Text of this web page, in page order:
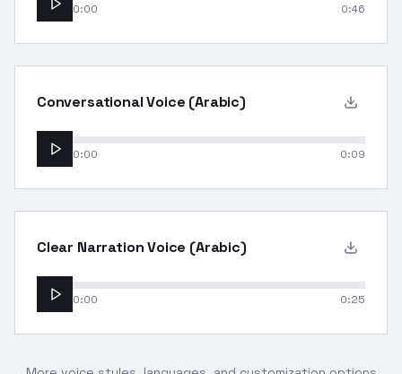
0:00 0:46
Conversational Voice (Arabic)
0:00 0:09
Clear Narration Voice (Arabic)
0:00 0:25